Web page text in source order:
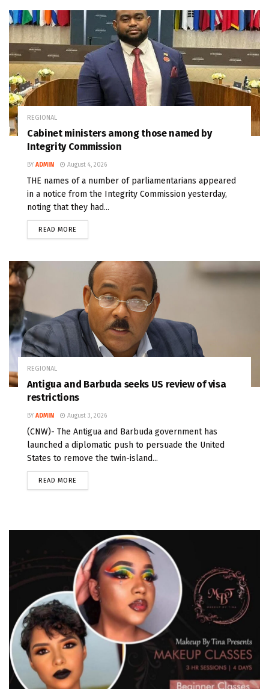
REGIONAL
Cabinet ministers among those named by
Integrity Commission
BY ADMIN August 4, 2026
THE names of a number of parliamentarians appeared
in a notice from the Integrity Commission yesterday,
noting that they had...
READ MORE
REGIONAL
Antigua and Barbuda seeks US review of visa
restrictions
BY ADMIN August 3, 2026
(CNW)- The Antigua and Barbuda government has
launched a diplomatic push to persuade the United
States to remove the twin-island...
READ MORE